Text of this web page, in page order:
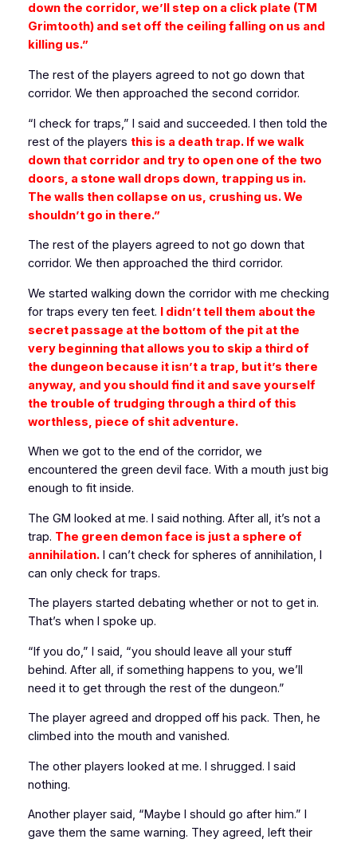
down the corridor, we’ll step on a click plate (TM
Grimtooth) and set off the ceiling falling on us and
killing us.”
The rest of the players agreed to not go down that
corridor. We then approached the second corridor.
“I check for traps,” I said and succeeded. I then told the
rest of the players this is a death trap. If we walk
down that corridor and try to open one of the two
doors, a stone wall drops down, trapping us in.
The walls then collapse on us, crushing us. We
shouldn’t go in there.”
The rest of the players agreed to not go down that
corridor. We then approached the third corridor.
We started walking down the corridor with me checking
for traps every ten feet. I didn’t tell them about the
secret passage at the bottom of the pit at the
very beginning that allows you to skip a third of
the dungeon because it isn’t a trap, but it’s there
anyway, and you should find it and save yourself
the trouble of trudging through a third of this
worthless, piece of shit adventure.
When we got to the end of the corridor, we
encountered the green devil face. With a mouth just big
enough to fit inside.
The GM looked at me. I said nothing. After all, it’s not a
trap. The green demon face is just a sphere of
annihilation.I can’t check for spheres of annihilation, I
can only check for traps.
The players started debating whether or not to get in.
That’s when I spoke up.
“If you do,” I said, “you should leave all your stuff
behind. After all, if something happens to you, we’ll
need it to get through the rest of the dungeon.”
The player agreed and dropped off his pack. Then, he
climbed into the mouth and vanished.
The other players looked at me. I shrugged. I said
nothing.
Another player said, “Maybe I should go after him.” I
gave them the same warning. They agreed, left their